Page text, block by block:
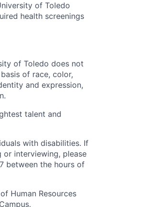
of Toledo
health screenings
of Toledo does not
of race, color,
and expression,
talent and
with disabilities. If
interviewing, please
between the hours of
Human Resources